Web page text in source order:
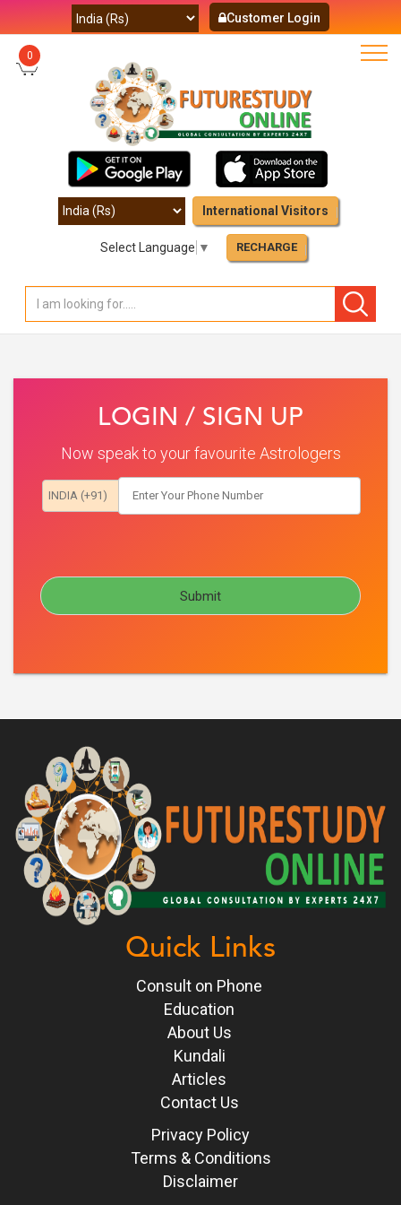
Customer Login
0
International Visitors
Select Language ▼ RECHARGE
LOGIN / SIGN UP
Now speak to your favourite Astrologers
Quick Links
Consult on Phone
Education
About Us
Kundali
Articles
Contact Us
Privacy Policy
Terms & Conditions
Disclaimer